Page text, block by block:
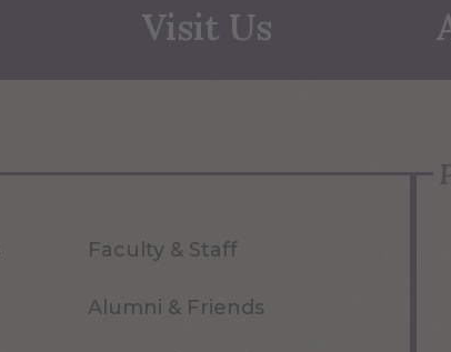
Visit Us
Faculty & Staff
Alumni & Friends